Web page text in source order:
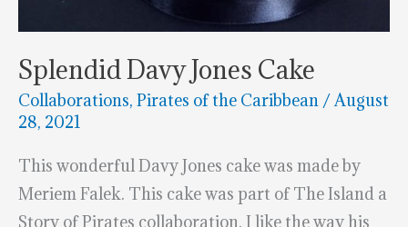
Splendid Davy Jones Cake
Collaborations, Pirates of the Caribbean /August
28, 2021
This wonderful Davy Jones cake was made by
Meriem Falek. This cake was part of The Island a
Story of Pirates collaboration. I like the way his